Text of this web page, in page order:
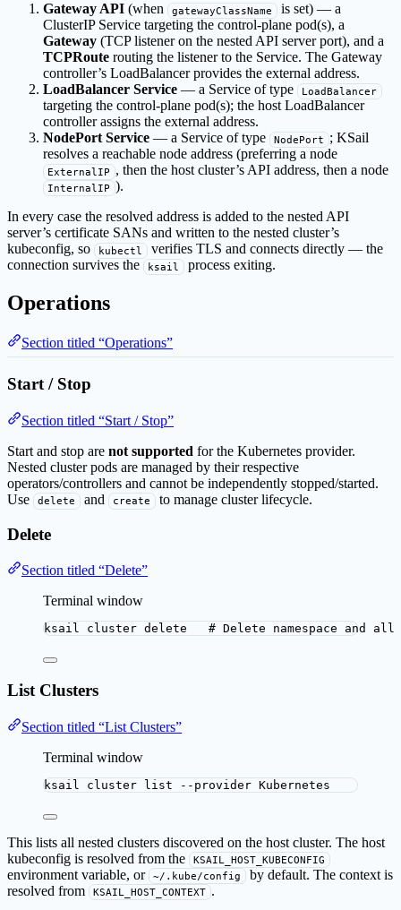
Gateway API (when gatewayClassName is set) — a
ClusterIP Service targeting the control-plane pod(s), a
Gateway (TCP listener on the nested API server port), and a
TCPRoute routing the listener to the Service. The Gateway
controller’s LoadBalancer provides the external address.
LoadBalancer Service — a Service of type LoadBalancer
targeting the control-plane pod(s); the host LoadBalancer
controller assigns the external address.
NodePort Service — a Service of type NodePort ; KSail
resolves a reachable node address (preferring a node
ExternalIP , then the host cluster’s API address, then a node
InternalIP ).
In every case the resolved address is added to the nested API
server’s certificate SANs and written to the nested cluster’s
kubeconfig, so
kubectl
verifies TLS and connects directly — the
connection survives the
ksail process exiting.
Operations
Section titled “Operations”
Start / Stop
Section titled “Start / Stop”
Start and stop are not supported for the Kubernetes provider.
Nested cluster pods are managed by their respective
operators/controllers and cannot be independently stopped/started.
Use
delete and create to manage cluster lifecycle.
Delete
Section titled “Delete”
Terminal window
ksail cluster delete # Delete namespace and all
List Clusters
Section titled “List Clusters”
Terminal window
ksail cluster list --provider Kubernetes
This lists all nested clusters discovered on the host cluster. The host
kubeconfig is resolved from the
KSAIL_HOST_KUBECONFIG
environment variable, or ~/.kube/config by default. The context is
resolved from
KSAIL_HOST_CONTEXT .